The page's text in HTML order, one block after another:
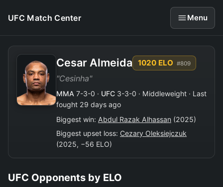
UFC Match Center Menu
Cesar Almeida 1020 ELO #809
"Cesinha"
MMA 7-3-0 · UFC 3-3-0 · Middleweight · Last
fought 29 days ago
Biggest win: Abdul Razak Alhassan (2025)
Biggest upset loss: Cezary Oleksiejczuk
(2025, −56 ELO)
UFC Opponents by ELO